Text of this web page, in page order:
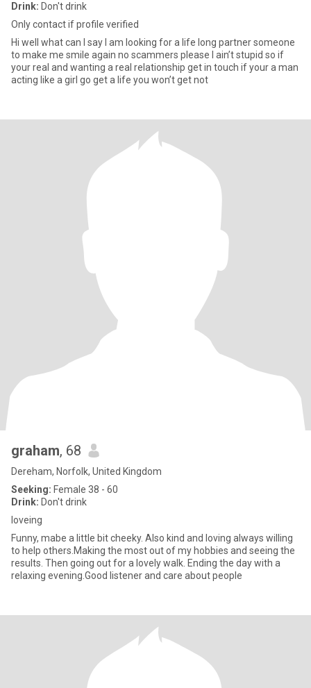
Drink: Don't drink
Only contact if profile verified
Hi well what can I say I am looking for a life long partner someone
to make me smile again no scammers please I ain’t stupid so if
your real and wanting a real relationship get in touch if your a man
acting like a girl go get a life you won’t get not
graham, 68
Dereham, Norfolk, United Kingdom
Seeking: Female 38 - 60
Drink: Don't drink
loveing
Funny, mabe a little bit cheeky. Also kind and loving always willing
to help others.Making the most out of my hobbies and seeing the
results. Then going out for a lovely walk. Ending the day with a
relaxing evening.Good listener and care about people